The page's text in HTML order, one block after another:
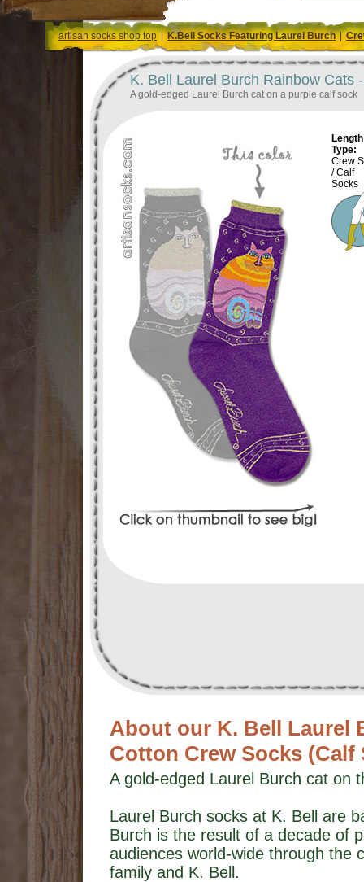
artisan socks shop top|K.Bell Socks Featuring Laurel Burch|
K. Bell Laurel Burch Rainbow Cats
A gold-edged Laurel Burch cat on a purple calf sock
Type:
Crew
/ Calf
Socks
About our K. Bell Laurel
Cotton Crew Socks (Calf
A gold-edged Laurel Burch cat on
Laurel Burch socks at K. Bell are
Burch is the result of a decade of
audiences world-wide through the
family and K. Bell.